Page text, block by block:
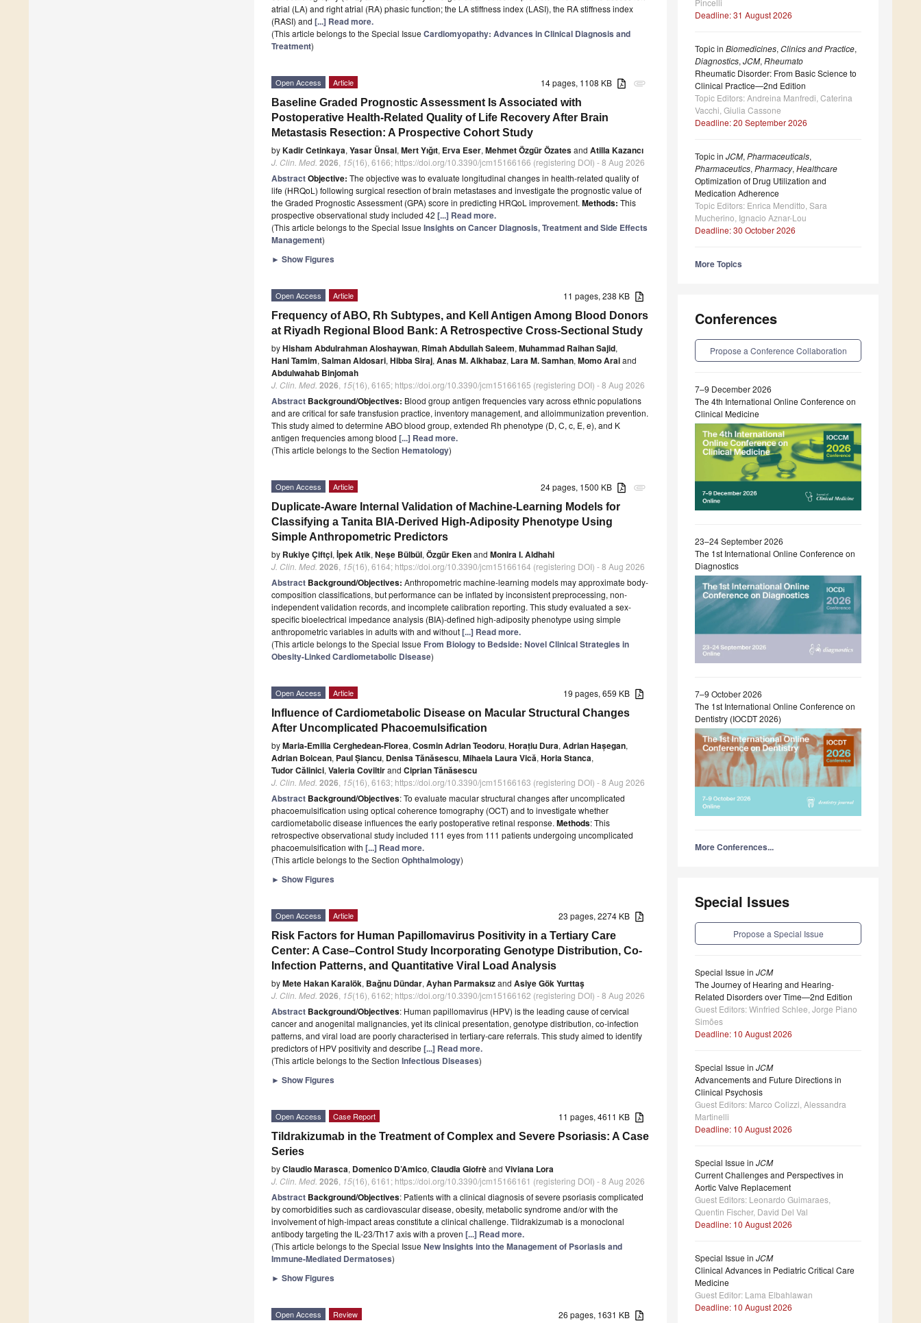
atrial (LA) and right atrial (RA) phasic function; the LA stiffness index (LASI), the RA stiffness index
(RASI) and [...] Read more.
(This article belongs to the Special Issue Cardiomyopathy: Advances in Clinical Diagnosis and
Treatment)
attachment
14 pages, 1108 KB
Open Access Article
Baseline Graded Prognostic Assessment Is Associated with
Postoperative Health-Related Quality of Life Recovery After Brain
Metastasis Resection: A Prospective Cohort Study
byKadir Cetinkaya, Yasar Ünsal, Mert Yığıt, Erva Eser, Mehmet Özgür Özatesand Atilla Kazancı
J. Clin. Med. 2026 15(16), 6166; https://doi.org/10.3390/jcm15166166 (registering DOI) - 8 Aug 2026
AbstractObjective: The objective was to evaluate longitudinal changes in health-related quality of
life (HRQoL) following surgical resection of brain metastases and investigate the prognostic value of
the Graded Prognostic Assessment (GPA) score in predicting HRQoL improvement. Methods: This
prospective observational study included 42 [...] Read more.
(This article belongs to the Special Issue Insights on Cancer Diagnosis, Treatment and Side Effects
Management)
► Show Figures
11 pages, 238 KB
Open Access Article
Frequency of ABO, Rh Subtypes, and Kell Antigen Among Blood Donors
at Riyadh Regional Blood Bank: A Retrospective Cross-Sectional Study
byHisham Abdulrahman Aloshaywan, Rimah Abdullah Saleem, Muhammad Raihan Sajid,
Hani Tamim, Salman Aldosari, Hibba Siraj, Anas M. Alkhabaz, Lara M. Samhan, Momo Araiand
Abdulwahab Binjomah
J. Clin. Med. 2026 15(16), 6165; https://doi.org/10.3390/jcm15166165 (registering DOI) - 8 Aug 2026
Abstract Background/Objectives: Blood group antigen frequencies vary across ethnic populations
and are critical for safe transfusion practice, inventory management, and alloimmunization prevention.
This study aimed to determine ABO blood group, extended Rh phenotype (D, C, c, E, e), and K
antigen frequencies among blood [...] Read more.
(This article belongs to the Section Hematology)
attachment
24 pages, 1500 KB
Open Access Article
Duplicate-Aware Internal Validation of Machine-Learning Models for
Classifying a Tanita BIA-Derived High-Adiposity Phenotype Using
Simple Anthropometric Predictors
by Rukiye Çiftçi, İpek Atik, Neşe Bülbül, Özgür Ekenand Monira I. Aldhahi
J. Clin. Med. 2026 15(16), 6164; https://doi.org/10.3390/jcm15166164 (registering DOI) - 8 Aug 2026
Abstract Background/Objectives: Anthropometric machine-learning models may approximate body-
composition classifications, but performance can be inflated by inconsistent preprocessing, non-
independent validation records, and incomplete calibration reporting. This study evaluated a sex-
specific bioelectrical impedance analysis (BIA)-defined high-adiposity phenotype using simple
anthropometric variables in adults with and without[...] Read more.
(This article belongs to the Special Issue From Biology to Bedside: Novel Clinical Strategies in
Obesity-Linked Cardiometabolic Disease)
19 pages, 659 KB
Open Access Article
Influence of Cardiometabolic Disease on Macular Structural Changes
After Uncomplicated Phacoemulsification
byMaria-Emilia Cerghedean-Florea, Cosmin Adrian Teodoru, Horațiu Dura, Adrian Hașegan,
Adrian Boicean, Paul Șiancu, Denisa Tănăsescu, Mihaela Laura Vică, Horia Stanca,
Tudor Călinici, Valeria Coviltirand Ciprian Tănăsescu
J. Clin. Med. 2026 15(16), 6163; https://doi.org/10.3390/jcm15166163 (registering DOI) - 8 Aug 2026
Abstract Background/Objectives: To evaluate macular structural changes after uncomplicated
phacoemulsification using optical coherence tomography (OCT) and to investigate whether
cardiometabolic disease influences the early postoperative retinal response. Methods: This
retrospective observational study included 111 eyes from 111 patients undergoing uncomplicated
phacoemulsification with [...] Read more.
(This article belongs to the Section Ophthalmology)
► Show Figures
23 pages, 2274 KB
Open Access Article
Risk Factors for Human Papillomavirus Positivity in a Tertiary Care
Center: A Case–Control Study Incorporating Genotype Distribution, Co-
Infection Patterns, and Quantitative Viral Load Analysis
byMete Hakan Karalök, Bağnu Dündar, Ayhan Parmaksızand Asiye Gök Yurttaş
J. Clin. Med. 2026 15(16), 6162; https://doi.org/10.3390/jcm15166162 (registering DOI) - 8 Aug 2026
Abstract Background/Objectives: Human papillomavirus (HPV) is the leading cause of cervical
cancer and anogenital malignancies, yet its clinical presentation, genotype distribution, co-infection
patterns, and viral load are poorly characterised in tertiary-care referrals. This study aimed to identify
predictors of HPV positivity and describe [...] Read more.
(This article belongs to the Section Infectious Diseases)
► Show Figures
11 pages, 4611 KB
Open Access Case Report
Tildrakizumab in the Treatment of Complex and Severe Psoriasis: A Case
Series
byClaudio Marasca, Domenico D’Amico, Claudia Giofrèand Viviana Lora
J. Clin. Med. 2026 15(16), 6161; https://doi.org/10.3390/jcm15166161 (registering DOI) - 8 Aug 2026
Abstract Background/Objectives: Patients with a clinical diagnosis of severe psoriasis complicated
by comorbidities such as cardiovascular disease, obesity, metabolic syndrome and/or with the
involvement of high-impact areas constitute a clinical challenge. Tildrakizumab is a monoclonal
antibody targeting the IL-23/Th17 axis with a proven [...] Read more.
(This article belongs to the Special Issue New Insights into the Management of Psoriasis and
Immune-Mediated Dermatoses)
► Show Figures
26 pages, 1631 KB
Open Access Review
Deadline: 31 August 2026
Topic in Biomedicines, Clinics and Practice,
Diagnostics, JCM, Rheumato
Rheumatic Disorder: From Basic Science to
Clinical Practice—2nd Edition
Topic Editors: Andreina Manfredi, Caterina
Vacchi, Giulia Cassone
Deadline: 20 September 2026
Topic in JCM, Pharmaceuticals,
Pharmaceutics, Pharmacy, Healthcare
Optimization of Drug Utilization and
Medication Adherence
Topic Editors: Enrica Menditto, Sara
Mucherino, Ignacio Aznar-Lou
Deadline: 30 October 2026
More Topics
Conferences
Propose a Conference Collaboration
7–9 December 2026
The 4th International Online Conference on
Clinical Medicine
23–24 September 2026
The 1st International Online Conference on
Diagnostics
7–9 October 2026
The 1st International Online Conference on
Dentistry (IOCDT 2026)
More Conferences...
Special Issues
Propose a Special Issue
Special Issue in JCM
The Journey of Hearing and Hearing-
Related Disorders over Time—2nd Edition
Guest Editors: Winfried Schlee, Jorge Piano
Simões
Deadline: 10 August 2026
Special Issue in JCM
Advancements and Future Directions in
Clinical Psychosis
Guest Editors: Marco Colizzi, Alessandra
Martinelli
Deadline: 10 August 2026
Special Issue in JCM
Current Challenges and Perspectives in
Aortic Valve Replacement
Guest Editors: Leonardo Guimaraes,
Quentin Fischer, David Del Val
Deadline: 10 August 2026
Special Issue in JCM
Clinical Advances in Pediatric Critical Care
Medicine
Guest Editor: Lama Elbahlawan
Deadline: 10 August 2026